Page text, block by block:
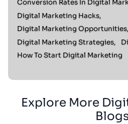
Conversion Rates In Digital
Digital Marketing Hacks,
Digital Marketing Opportunities,
Digital Marketing Strategies,
How To Start Digital Marketing
Explore More